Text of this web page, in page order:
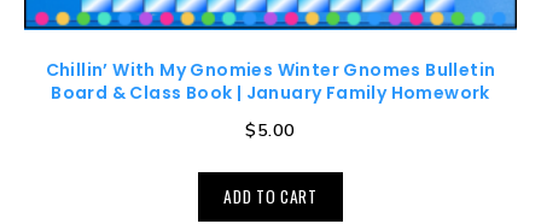
Chillin’ With My Gnomies Winter Gnomes Bulletin
Board & Class Book | January Family Homework
$5.00
ADD TO CART